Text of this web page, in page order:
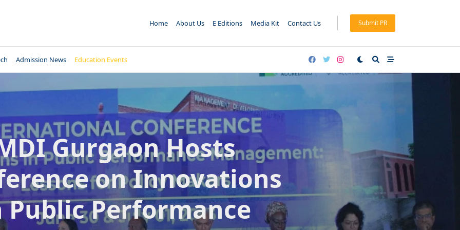
Home About Us E Editions Media Kit Contact Us Submit PR
Admission News Education Events
Gurgaon Hosts
on Innovations
Public Performance